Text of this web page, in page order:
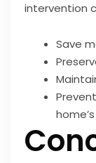
intervention
Save